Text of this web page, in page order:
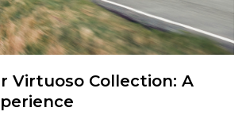
Virtuoso Collection: A